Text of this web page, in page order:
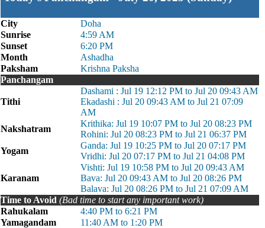
City
Doha
Sunrise
4:59 AM
Sunset
6:20 PM
Month
Ashadha
Paksham
Krishna Paksha
Panchangam
Tithi
Dashami : Jul 19 12:12 PM to Jul 20 09:43 AM
Ekadashi : Jul 20 09:43 AM to Jul 21 07:09
AM
Nakshatram
Krithika: Jul 19 10:07 PM to Jul 20 08:23 PM
Rohini: Jul 20 08:23 PM to Jul 21 06:37 PM
Yogam
Ganda: Jul 19 10:25 PM to Jul 20 07:17 PM
Vridhi: Jul 20 07:17 PM to Jul 21 04:08 PM
Karanam
Vishti: Jul 19 10:58 PM to Jul 20 09:43 AM
Bava: Jul 20 09:43 AM to Jul 20 08:26 PM
Balava: Jul 20 08:26 PM to Jul 21 07:09 AM
Time to Avoid (Bad time to start any important work)
Rahukalam
4:40 PM to 6:21 PM
Yamagandam
11:40 AM to 1:20 PM